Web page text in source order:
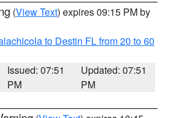
(View Text) expires 09:15 PM by
to Destin FL from 20 to 60
Issued: 07:51
PM
Updated: 07:51
PM